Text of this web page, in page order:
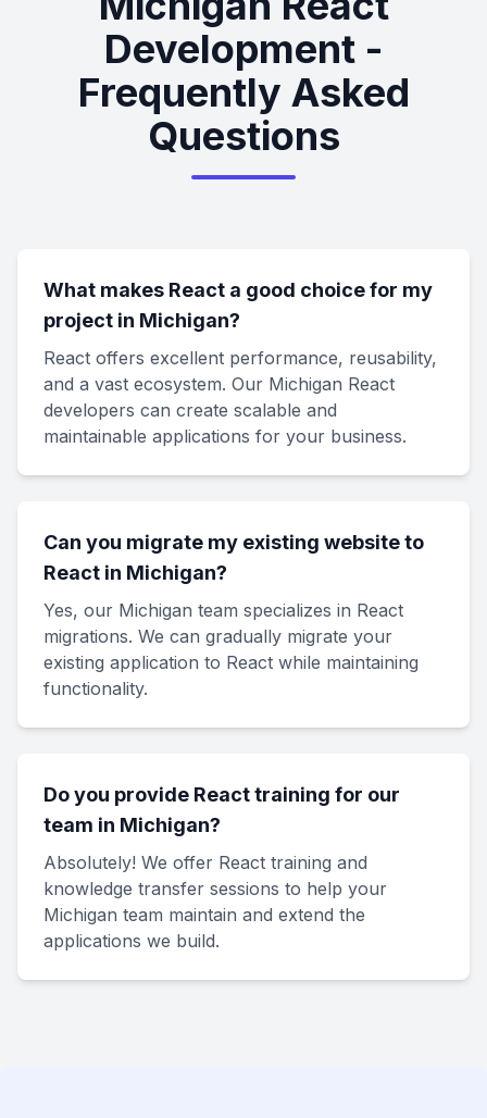
Development -
Frequently Asked
Questions
What makes React a good choice for my
project in Michigan?
React offers excellent performance, reusability,
and a vast ecosystem. Our Michigan React
developers can create scalable and
maintainable applications for your business.
Can you migrate my existing website to
React in Michigan?
Yes, our Michigan team specializes in React
migrations. We can gradually migrate your
existing application to React while maintaining
functionality.
Do you provide React training for our
team in Michigan?
Absolutely! We offer React training and
knowledge transfer sessions to help your
Michigan team maintain and extend the
applications we build.